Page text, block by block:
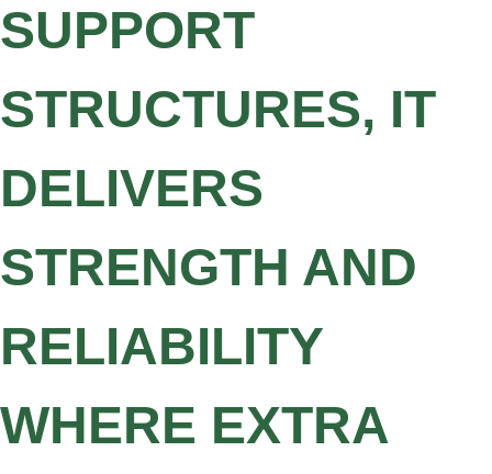
SUPPORT
STRUCTURES, IT
DELIVERS
STRENGTH AND
RELIABILITY
WHERE EXTRA